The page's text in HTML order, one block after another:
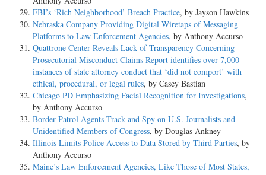
FBI’s ‘Rich Neighborhood’ Breach Practice, by Jayson Hawkins
Nebraska Company Providing Digital Wiretaps of Messaging
Platforms to Law Enforcement Agencies, by Anthony Accurso
Quattrone Center Reveals Lack of Transparency Concerning
Prosecutorial Misconduct Claims Report identifies over 7,000
instances of state attorney conduct that ‘did not comport’ with
ethical, procedural, or legal rules, by Casey Bastian
Chicago PD Emphasizing Facial Recognition for Investigations,
by Anthony Accurso
Border Patrol Agents Track and Spy on U.S. Journalists and
Unidentified Members of Congress, by Douglas Ankney
Illinois Limits Police Access to Data Stored by Third Parties, by
Anthony Accurso
Maine’s Law Enforcement Agencies, Like Those of Most States,